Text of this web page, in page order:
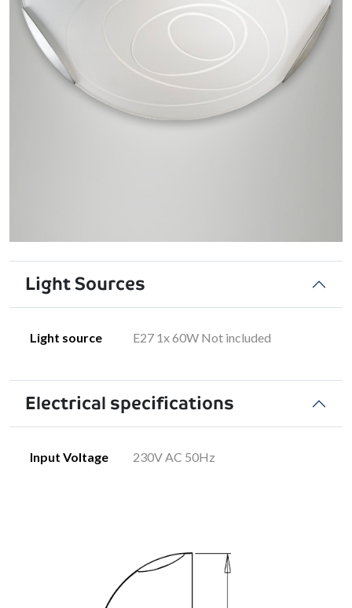
Light Sources
Light source E27 1x 60W Not included
Electrical specifications
Input Voltage 230V AC 50Hz